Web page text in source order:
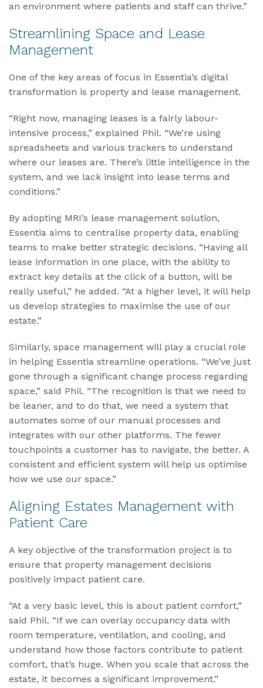
an environment where patients and staff can thrive.”
Streamlining Space and Lease
Management
One of the key areas of focus in Essentia’s digital
transformation is property and lease management.
“Right now, managing leases is a fairly labour-
intensive process,” explained Phil. “We’re using
spreadsheets and various trackers to understand
where our leases are. There’s little intelligence in the
system, and we lack insight into lease terms and
conditions.”
By adopting MRI’s lease management solution,
Essentia aims to centralise property data, enabling
teams to make better strategic decisions. “Having all
lease information in one place, with the ability to
extract key details at the click of a button, will be
really useful,” he added. “At a higher level, it will help
us develop strategies to maximise the use of our
estate.”
Similarly, space management will play a crucial role
in helping Essentia streamline operations. “We’ve just
gone through a significant change process regarding
space,” said Phil. “The recognition is that we need to
be leaner, and to do that, we need a system that
automates some of our manual processes and
integrates with our other platforms. The fewer
touchpoints a customer has to navigate, the better. A
consistent and efficient system will help us optimise
how we use our space.”
Aligning Estates Management with
Patient Care
A key objective of the transformation project is to
ensure that property management decisions
positively impact patient care.
“At a very basic level, this is about patient comfort,”
said Phil. “If we can overlay occupancy data with
room temperature, ventilation, and cooling, and
understand how those factors contribute to patient
comfort, that’s huge. When you scale that across the
estate, it becomes a significant improvement.”